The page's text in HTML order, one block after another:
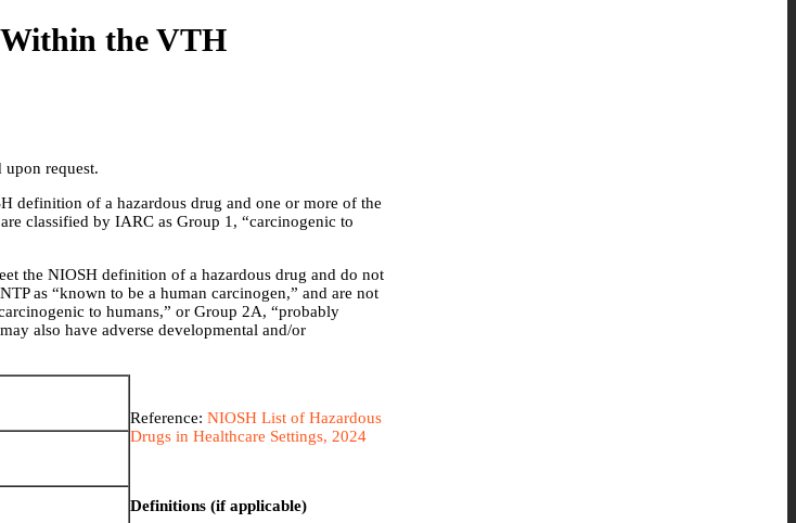
the VTH
request.
definition of a hazardous drug and one or more of the
classified by IARC as Group 1, “carcinogenic to
the NIOSH definition of a hazardous drug and do not
as “known to be a human carcinogen,” and are not
to humans,” or Group 2A, “probably
also have adverse developmental and/or
Reference: NIOSH List of Hazardous
Drugs in Healthcare Settings, 2024
Definitions (if applicable)